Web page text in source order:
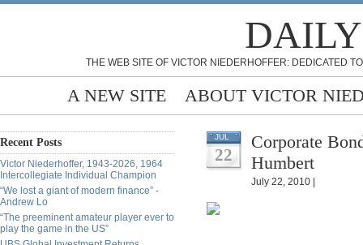
THE WEB SITE OF VICTOR NIEDERHOFFER: DEDICATED
A NEW SITE ABOUT VICTOR
Recent Posts
Victor Niederhoffer, 1943-2026, 1964
Intercollegiate Individual Champion
“We lost a giant of modern finance” -
Andrew Lo
“The preeminent amateur player ever to
play the game in the US”
JUL
22
Corporate
Humbert
July 22, 2010 |